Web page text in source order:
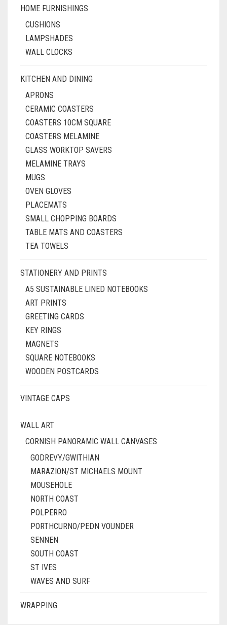
HOME FURNISHINGS
CUSHIONS
LAMPSHADES
WALL CLOCKS
KITCHEN AND DINING
APRONS
CERAMIC COASTERS
COASTERS 10CM SQUARE
COASTERS MELAMINE
GLASS WORKTOP SAVERS
MELAMINE TRAYS
MUGS
OVEN GLOVES
PLACEMATS
SMALL CHOPPING BOARDS
TABLE MATS AND COASTERS
TEA TOWELS
STATIONERY AND PRINTS
A5 SUSTAINABLE LINED NOTEBOOKS
ART PRINTS
GREETING CARDS
KEY RINGS
MAGNETS
SQUARE NOTEBOOKS
WOODEN POSTCARDS
VINTAGE CAPS
WALL ART
CORNISH PANORAMIC WALL CANVASES
GODREVY/GWITHIAN
MARAZION/ST MICHAELS MOUNT
MOUSEHOLE
NORTH COAST
POLPERRO
PORTHCURNO/PEDN VOUNDER
SENNEN
SOUTH COAST
ST IVES
WAVES AND SURF
WRAPPING